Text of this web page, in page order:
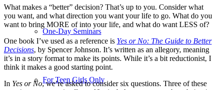
One-Day Seminars
For Teen Girls Only
What makes a “better” decision? That’s up to you. Consider what
you want, and what direction you want your life to go. What do you
want to bring MORE of into your life, and what do want LESS of?
One book I’ve used as a reference is Yes or No: The Guide to Better
Decisions, by Spencer Johnson. It’s written as an allegory, meaning
it’s in a story format to make its points. While it’s a bit reductionist, I
think it makes a good starting point.
In Yes or No, we’re asked to consider six questions. Three of these